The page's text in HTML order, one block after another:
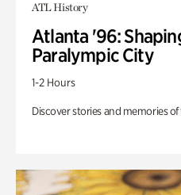
ATL History
Atlanta '96:
Paralympic City
1-2 Hours
Discover stories and memories